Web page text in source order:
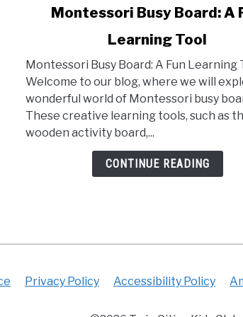
Busy
Board:
Fun
Learning
Montessori Busy Board: A
Learning Tool
Montessori Busy Board: A Fun Learning
Welcome to our blog, where we will
wonderful world of Montessori busy
These creative learning tools, such as
wooden activity board,...
CONTINUE READING
Privacy Policy Accessibility Policy